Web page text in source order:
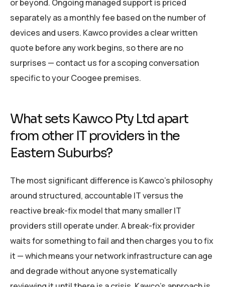
or beyond. Ongoing managed support is priced
separately as a monthly fee based on the number of
devices and users. Kawco provides a clear written
quote before any work begins, so there are no
surprises — contact us for a scoping conversation
specific to your Coogee premises.
What sets Kawco Pty Ltd apart
from other IT providers in the
Eastern Suburbs?
The most significant difference is Kawco’s philosophy
around structured, accountable IT versus the
reactive break-fix model that many smaller IT
providers still operate under. A break-fix provider
waits for something to fail and then charges you to fix
it — which means your network infrastructure can age
and degrade without anyone systematically